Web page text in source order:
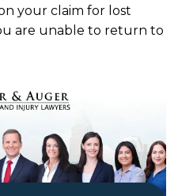
your claim for lost
are unable to return to